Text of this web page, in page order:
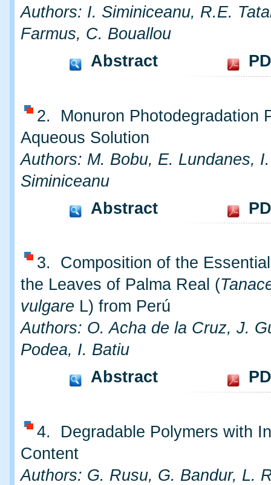
Authors: I. Siminiceanu, R.E.
Farmus, C. Bouallou
Abstract
2. Monuron Photodegradation
Aqueous Solution
Authors: M. Bobu, E. Lundanes, I.
Siminiceanu
Abstract
3. Composition of the
the Leaves of Palma Real (
vulgare L) from Perú
Authors: O. Acha de la Cruz, J.
Podea, I. Batiu
Abstract
4. Degradable Polymers with
Content
Authors: G. Rusu, G. Bandur, L.